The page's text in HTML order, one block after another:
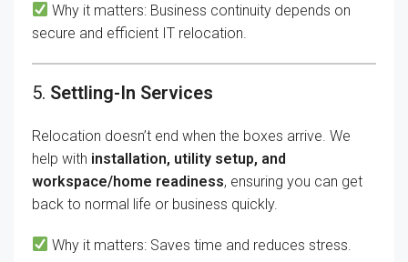
Why it matters: Business continuity depends on
secure and efficient IT relocation.
5. Settling-In Services
Relocation doesn’t end when the boxes arrive. We
help with installation, utility setup, and
workspace/home readiness, ensuring you can get
back to normal life or business quickly.
Why it matters: Saves time and reduces stress.